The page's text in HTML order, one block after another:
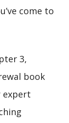
come to
3,
book
expert